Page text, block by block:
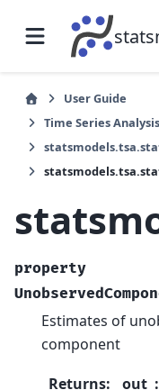
User Guide
Time Series
property
Estimates of
component
Returns: out